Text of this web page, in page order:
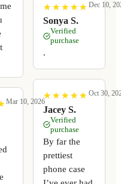
Mar 10, 2026
★
★ ★
★ ★
★ ★
★ ★
★
Sonya S.
Dec 10,
Verified
purchase
.
★
★ ★
★ ★
★ ★
★ ★
★
Jacey S.
Oct 30,
Verified
purchase
By far the
prettiest
phone case